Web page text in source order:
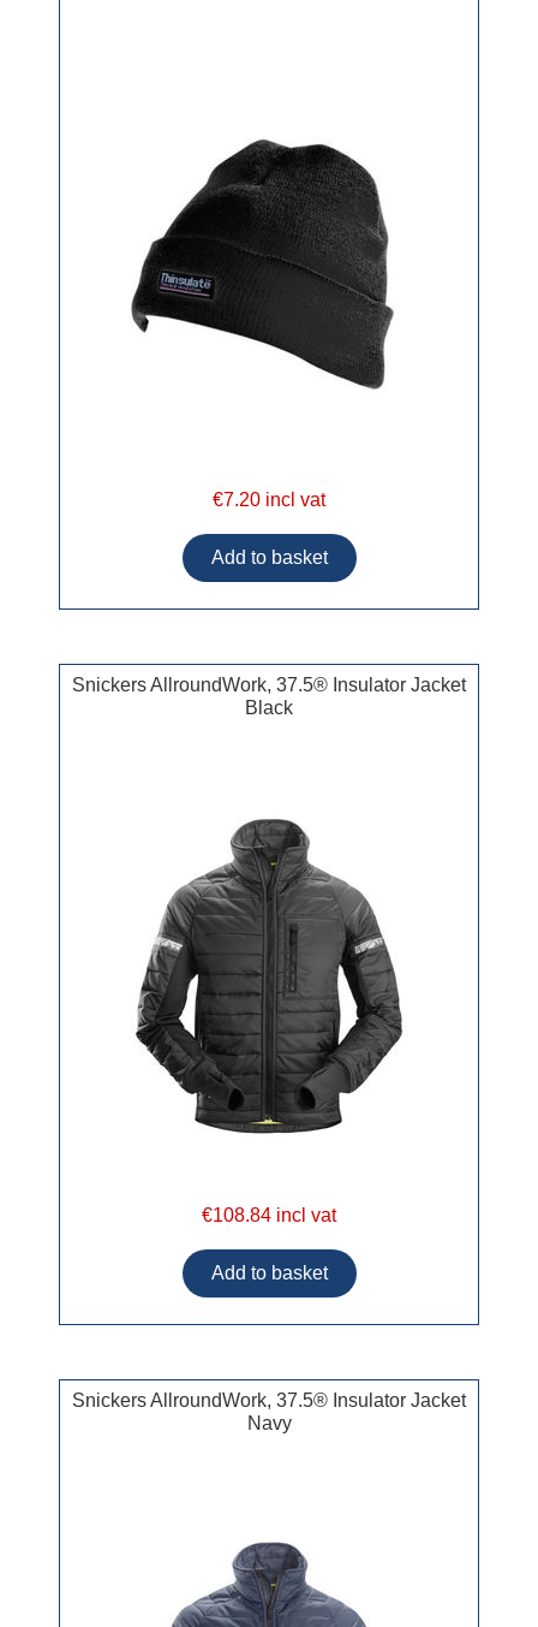
€7.20 incl vat
Snickers AllroundWork, 37.5® Insulator Jacket
Black
€108.84 incl vat
Snickers AllroundWork, 37.5® Insulator Jacket
Navy